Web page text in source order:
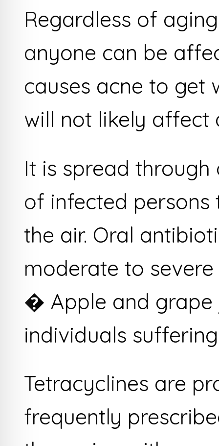
Regardless of
anyone can be
causes acne to get
will not likely affect
It is spread
of infected
the air. Oral
moderate to
� Apple and
individuals
Tetracyclines are
frequently